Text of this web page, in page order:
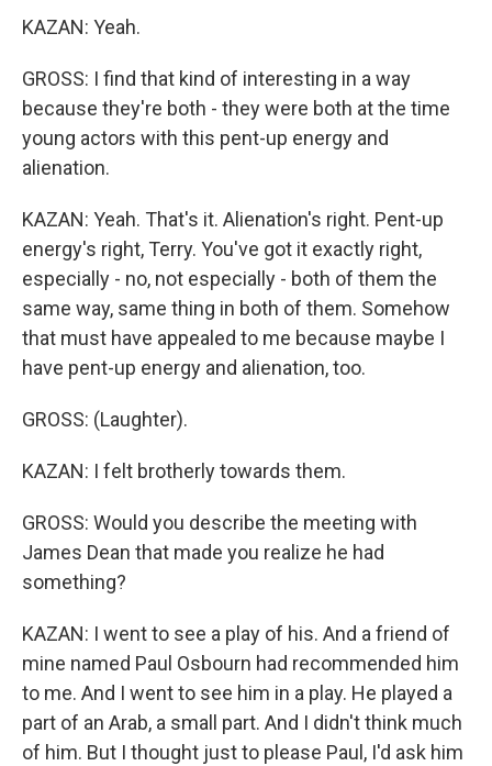
KAZAN: Yeah.
GROSS: I find that kind of interesting in a way
because they're both - they were both at the time
young actors with this pent-up energy and
alienation.
KAZAN: Yeah. That's it. Alienation's right. Pent-up
energy's right, Terry. You've got it exactly right,
especially - no, not especially - both of them the
same way, same thing in both of them. Somehow
that must have appealed to me because maybe I
have pent-up energy and alienation, too.
GROSS: (Laughter).
KAZAN: I felt brotherly towards them.
GROSS: Would you describe the meeting with
James Dean that made you realize he had
something?
KAZAN: I went to see a play of his. And a friend of
mine named Paul Osbourn had recommended him
to me. And I went to see him in a play. He played a
part of an Arab, a small part. And I didn't think much
of him. But I thought just to please Paul, I'd ask him